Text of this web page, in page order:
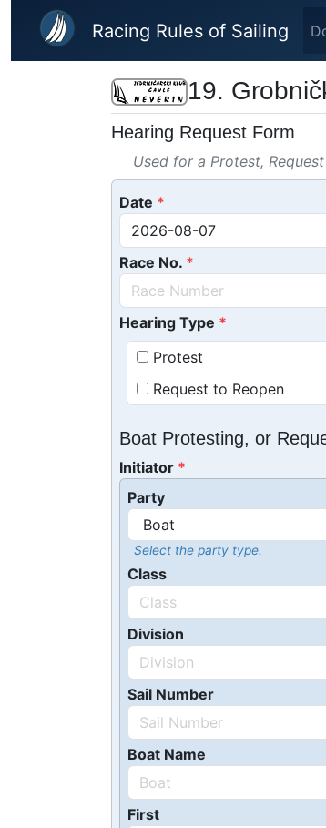
Skip to main content
Racing Rules of Sailing
19.
Hearing Request Form
Used for a Protest,
Date
Race No.
Hearing Type
Protest
Request to Reopen
Boat Protesting, or
Initiator
Party
Select the party type.
Class
Division
Sail Number
Boat Name
First